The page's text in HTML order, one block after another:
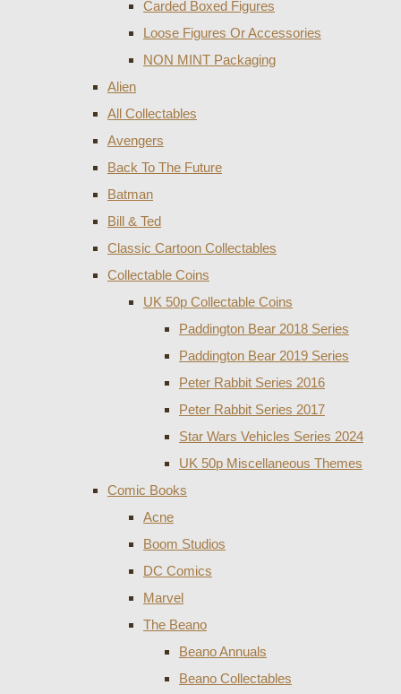
Carded Boxed Figures
Loose Figures Or Accessories
NON MINT Packaging
Alien
All Collectables
Avengers
Back To The Future
Batman
Bill & Ted
Classic Cartoon Collectables
Collectable Coins
UK 50p Collectable Coins
Paddington Bear 2018 Series
Paddington Bear 2019 Series
Peter Rabbit Series 2016
Peter Rabbit Series 2017
Star Wars Vehicles Series 2024
UK 50p Miscellaneous Themes
Comic Books
Acne
Boom Studios
DC Comics
Marvel
The Beano
Beano Annuals
Beano Collectables